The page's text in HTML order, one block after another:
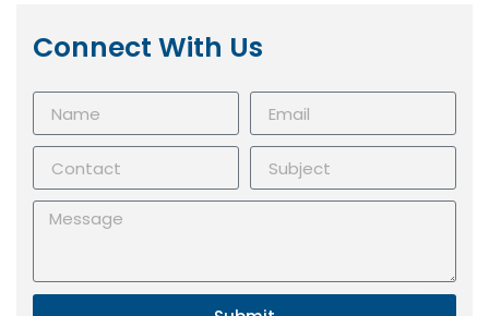
Connect With Us